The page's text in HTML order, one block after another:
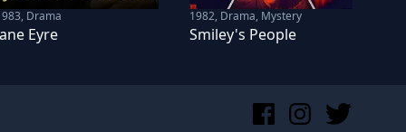
, Drama
Eyre
1982, Drama, Mystery
Smiley's People